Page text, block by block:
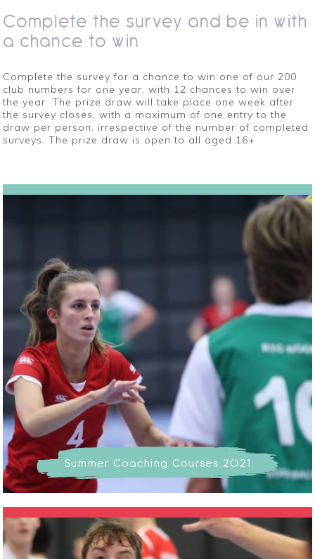
Complete the survey and be in with
a chance to win
Complete the survey for a chance to win one of our 200
club numbers for one year, with 12 chances to win over
the year. The prize draw will take place one week after
the survey closes, with a maximum of one entry to the
draw per person, irrespective of the number of completed
surveys. The prize draw is open to all aged 16+
Summer Coaching Courses 2021